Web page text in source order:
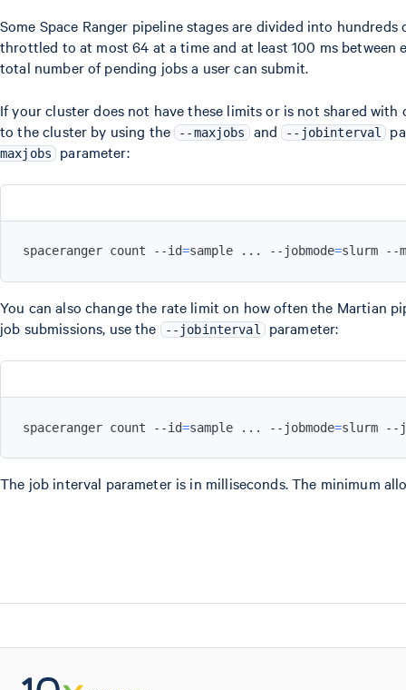
Some Space Ranger pipeline stages are divided into
throttled to at most 64 at a time and at least 100 ms
total number of pending jobs a user can submit.
If your cluster does not have these limits or is not shared
to the cluster by using the --maxjobs and --jobinterval
maxjobs parameter:
spaceranger count --id=sample .. . --jobmode=slurm --
You can also change the rate limit on how often the Martian
job submissions, use the
--jobinterval parameter:
spaceranger count --id=sample .. . --jobmode=slurm --
The job interval parameter is in milliseconds. The minimum